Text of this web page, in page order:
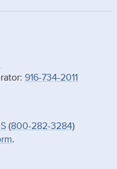
916-734-2011
(800-282-3284)
.